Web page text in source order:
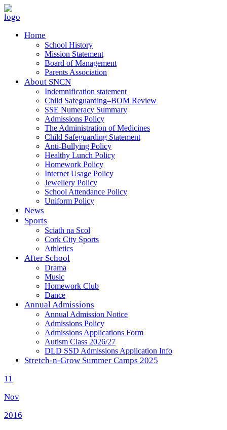
Home
School History
Mission Statement
Board of Management
Parents Association
About SNCN
Indemnification statement
Child Safeguarding–BOM Review
SSE Numeracy Summary
Admissions Policy
The Administration of Medicines
Child Safeguarding Statement
Anti-Bullying Policy
Healthy Lunch Policy
Homework Policy
Internet Usage Policy
Jewellery Policy
School Attendance Policy
Uniform Policy
News
Sports
Sciath na Scol
Cork City Sports
Athletics
After School
Drama
Music
Homework Club
Dance
Annual Admissions
Annual Admission Notice
Admissions Policy
Admissions Applications Form
Autism Class 2026/27
DLD SSD Admissions Application Info
Stretch-n-Grow Summer Camps 2025
11
Nov
2016